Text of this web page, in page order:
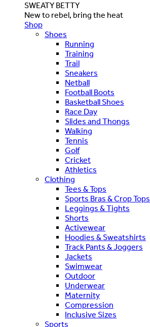
SWEATY BETTY
New to rebel, bring the heat
Shop
Shoes
Running
Training
Trail
Sneakers
Netball
Football Boots
Basketball Shoes
Race Day
Slides and Thongs
Walking
Tennis
Golf
Cricket
Athletics
Clothing
Tees & Tops
Sports Bras & Crop Tops
Leggings & Tights
Shorts
Activewear
Hoodies & Sweatshirts
Track Pants & Joggers
Jackets
Swimwear
Outdoor
Underwear
Maternity
Compression
Inclusive Sizes
Sports